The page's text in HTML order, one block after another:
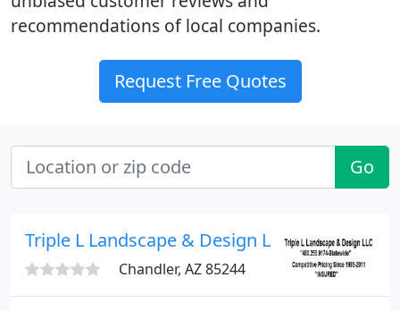
recommendations of local companies.
Request Free Quotes
Go
Triple L Landscape & Design LLC
Chandler, AZ 85244